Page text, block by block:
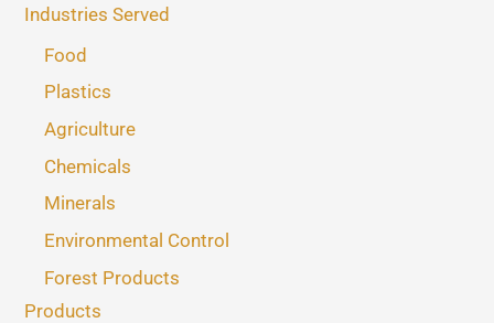
Industries Served
Food
Plastics
Agriculture
Chemicals
Minerals
Environmental Control
Forest Products
Products